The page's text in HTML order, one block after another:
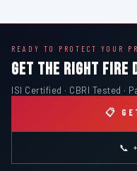
READY TO PROTECT YOUR
GET THE RIGHT FIRE
ISI Certified · CBRI Tested ·
📋
📞